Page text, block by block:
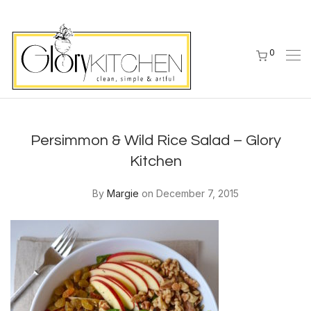
0
Persimmon & Wild Rice Salad – Glory
Kitchen
By Margie on December 7, 2015